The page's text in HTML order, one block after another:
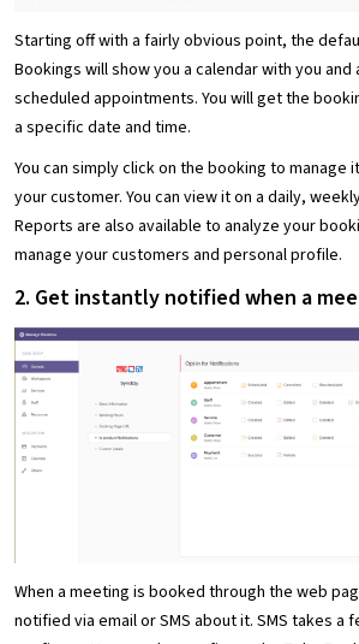
Starting off with a fairly obvious point, the
Bookings will show you a calendar with you and
scheduled appointments. You will get the
a specific date and time.
You can simply click on the booking to manage
your customer. You can view it on a daily,
Reports are also available to analyze your
manage your customers and personal profile.
2. Get instantly notified when a
When a meeting is booked through the web
notified via email or SMS about it. SMS takes a